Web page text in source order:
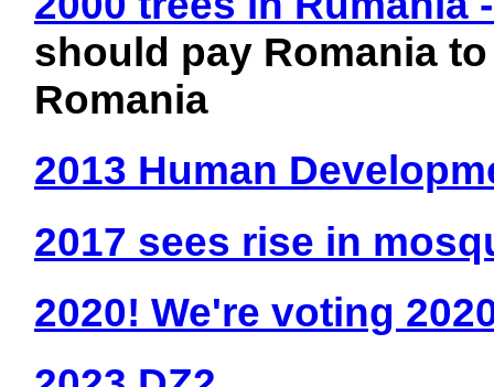
should pay Romania
Romania
2013 Human
2017 sees rise in
2020! We're voting